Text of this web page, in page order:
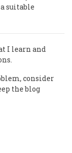
suitable
I learn and
consider
the blog